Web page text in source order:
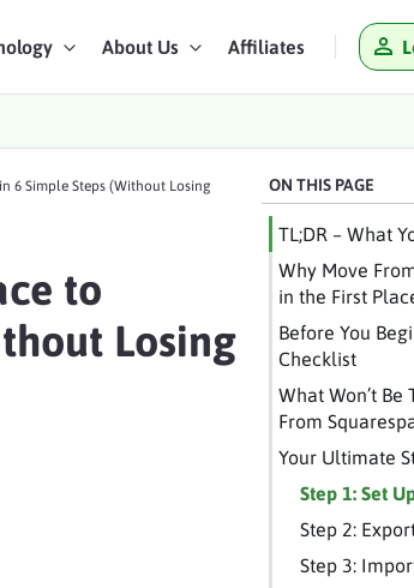
About Us Affiliates
6 Simple Steps (Without Losing
to
Losing
ON THIS PAGE
TL;DR – What
Why Move
in the First
Before You
Checklist
What Won’t
From
Your Ultimate
Step 1: Set
Step 2:
Step 3: